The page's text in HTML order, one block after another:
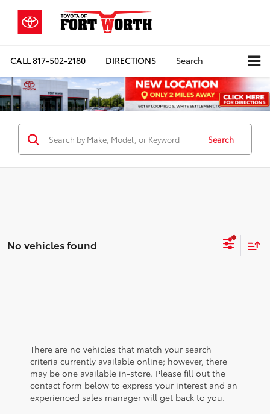
CALL817-502-2180 DIRECTIONS Search
Search
No vehicles found
There are no vehicles that match your search
criteria currently available online; however, there
may be one available in-store. Please fill out the
contact form below to express your interest and an
experienced sales manager will get back to you.